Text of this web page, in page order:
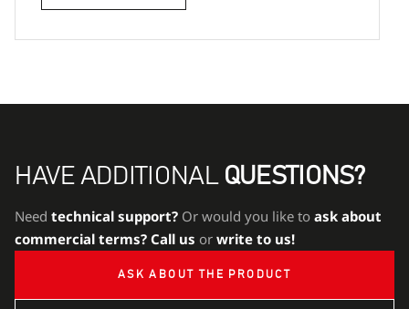
HAVE ADDITIONAL QUESTIONS?
Need technical support? Or would you like to ask about
commercial terms? Call us or write to us!
ASK ABOUT THE PRODUCT